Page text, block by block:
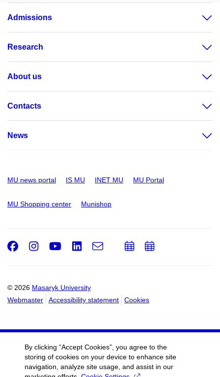
Admissions
Research
About us
Contacts
News
MU news portal IS MU INET MU MU Portal
MU Shopping center Munishop
© 2026 Masaryk University
Webmaster
Accessibility statement Cookies
Facebook
Instagram
Youtube
LinkedIn
e-
AddAdd
By clicking “Accept Cookies”, you agree to the
storing of cookies on your device to enhance site
navigation, analyze site usage, and assist in our